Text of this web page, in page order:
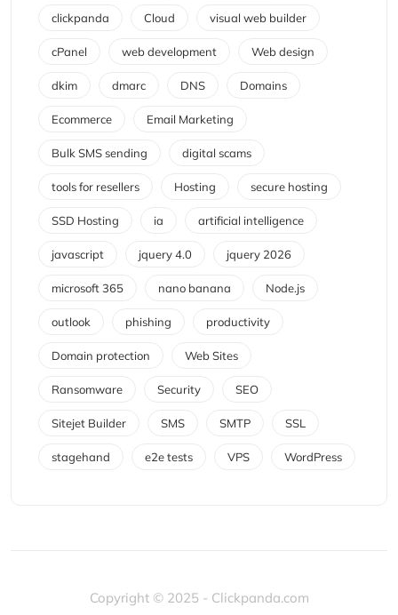
clickpanda Cloud visual web builder
cPanel web development Web design
dkim dmarc DNS Domains
Ecommerce Email Marketing
Bulk SMS sending digital scams
tools for resellers Hosting secure hosting
SSD Hosting ia artificial intelligence
javascript jquery 4.0 jquery 2026
microsoft 365 nano banana Node.js
outlook phishing productivity
Domain protection Web Sites
Ransomware Security SEO
Sitejet Builder SMS SMTP SSL
stagehand e2e tests VPS WordPress
Copyright © 2025 - Clickpanda.com